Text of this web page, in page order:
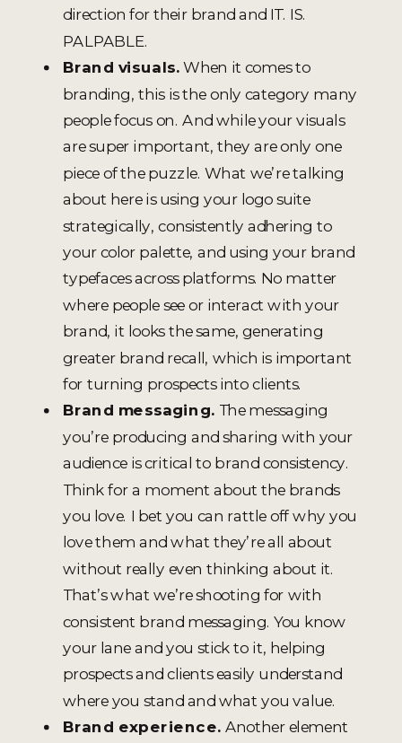
direction for their brand and IT. IS.
PALPABLE.
Brand visuals.When it comes to
branding, this is the only category many
people focus on. And while your visuals
are super important, they are only one
piece of the puzzle. What we’re talking
about here is using your logo suite
strategically, consistently adhering to
your color palette, and using your brand
typefaces across platforms. No matter
where people see or interact with your
brand, it looks the same, generating
greater brand recall, which is important
for turning prospects into clients.
Brand messaging. The messaging
you’re producing and sharing with your
audience is critical to brand consistency.
Think for a moment about the brands
you love. I bet you can rattle off why you
love them and what they’re all about
without really even thinking about it.
That’s what we’re shooting for with
consistent brand messaging. You know
your lane and you stick to it, helping
prospects and clients easily understand
where you stand and what you value.
Brand experience. Another element